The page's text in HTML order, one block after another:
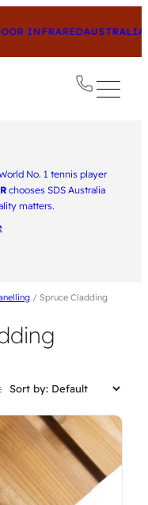
INFRARED
No. 1 tennis player
chooses SDS Australia
matters.
/ Spruce Cladding